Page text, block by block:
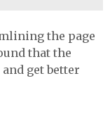
the page
that the
get better